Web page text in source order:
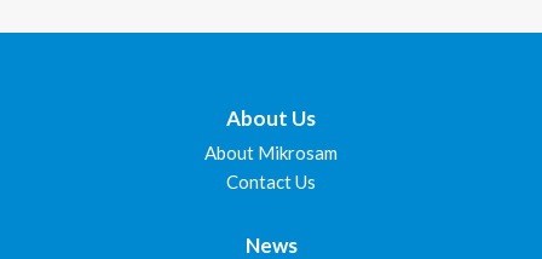
About Us
About Mikrosam
Contact Us
News